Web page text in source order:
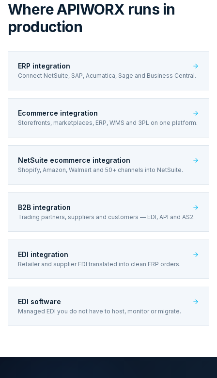
Where APIWORX runs in
production
ERP integration
Connect NetSuite, SAP, Acumatica, Sage and Business Central.
Ecommerce integration
Storefronts, marketplaces, ERP, WMS and 3PL on one platform.
NetSuite ecommerce integration
Shopify, Amazon, Walmart and 50+ channels into NetSuite.
B2B integration
Trading partners, suppliers and customers — EDI, API and AS2.
EDI integration
Retailer and supplier EDI translated into clean ERP orders.
EDI software
Managed EDI you do not have to host, monitor or migrate.